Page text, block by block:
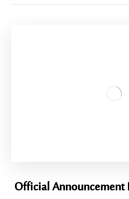
Official Announcement